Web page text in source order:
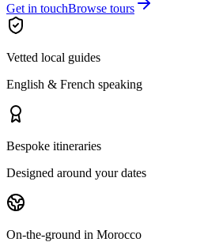
Get in touchBrowse tours
Vetted local guides
English & French speaking
Bespoke itineraries
Designed around your dates
On-the-ground in Morocco